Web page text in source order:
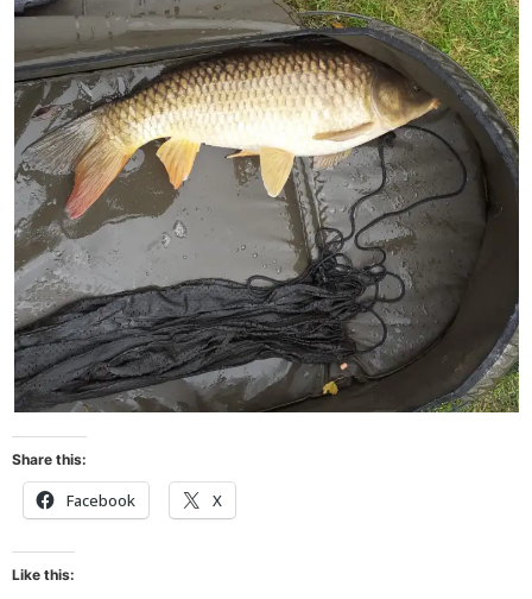
Share this:
Facebook X
Like this: